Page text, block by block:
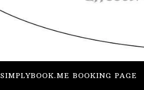
SIMPLYBOOK.ME BOOKING PAGE